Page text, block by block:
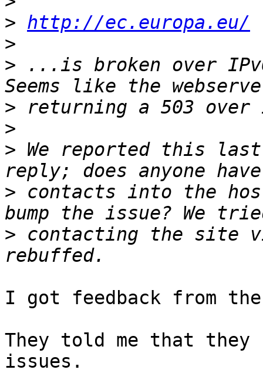
> http://ec.europa.eu/
>
> ...is broken over
>
>
> We reported this
> contacts into the
> contacting the site
I got feedback from
They told me that
issues.